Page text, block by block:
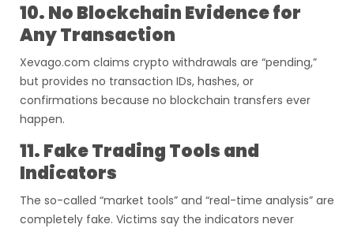
10. No Blockchain Evidence for
Any Transaction
Xevago.com claims crypto withdrawals are “pending,”
but provides no transaction IDs, hashes, or
confirmations because no blockchain transfers ever
happen.
11. Fake Trading Tools and
Indicators
The so-called “market tools” and “real-time analysis” are
completely fake. Victims say the indicators never